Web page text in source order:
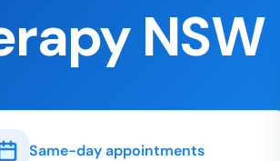
NSW
Same-day appointments